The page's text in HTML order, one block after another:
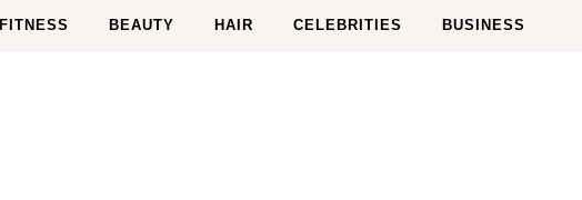
FITNESS BEAUTY HAIR CELEBRITIES BUSINESS